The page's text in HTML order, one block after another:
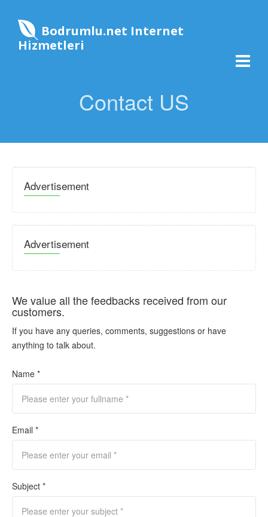
Bodrumlu.net Internet
Hizmetleri
Contact US
Advertisement
Advertisement
We value all the feedbacks received from our
customers.
If you have any queries, comments, suggestions or have
anything to talk about.
Name *
Email *
Subject *